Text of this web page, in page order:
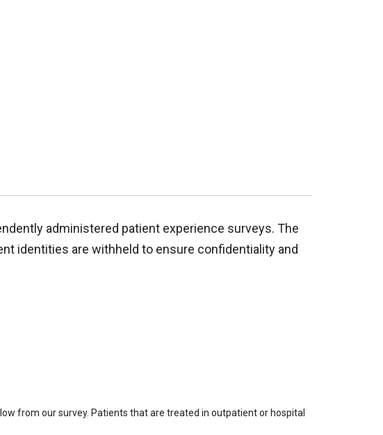
administered patient experience surveys. The
identities are withheld to ensure confidentiality and
from our survey. Patients that are treated in outpatient or hospital